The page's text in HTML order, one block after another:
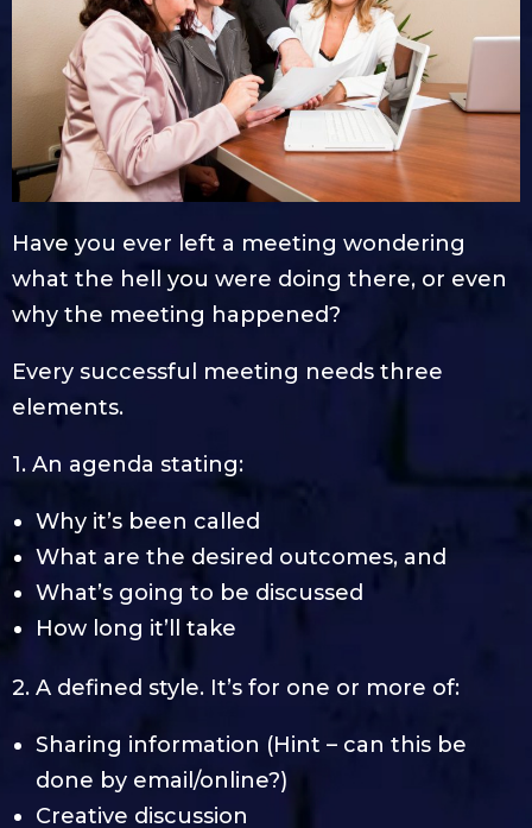
Have you ever left a meeting wondering
what the hell you were doing there, or even
why the meeting happened?
Every successful meeting needs three
elements.
1. An agenda stating:
Why it’s been called
What are the desired outcomes, and
What’s going to be discussed
How long it’ll take
2. A defined style. It’s for one or more of:
Sharing information (Hint – can this be
done by email/online?)
Creative discussion